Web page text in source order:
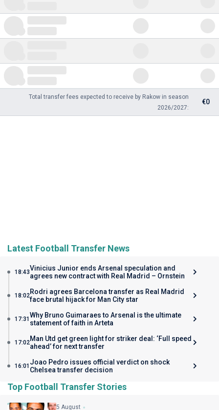
Total transfer fees expected to receive by Rakow in season
2026/2027:
€0
Latest Football Transfer News
18:43Vinicius Junior ends Arsenal speculation and
agrees new contract with Real Madrid – Ornstein
18:02Rodri agrees Barcelona transfer as Real Madrid
face brutal hijack for Man City star
17:31Why Bruno Guimaraes to Arsenal is the ultimate
statement of faith in Arteta
17:02Man Utd get green light for striker deal: ‘Full speed
ahead’ for next transfer
16:01 Joao Pedro issues official verdict on shock
Chelsea transfer decision
Top Football Transfer Stories
5 August